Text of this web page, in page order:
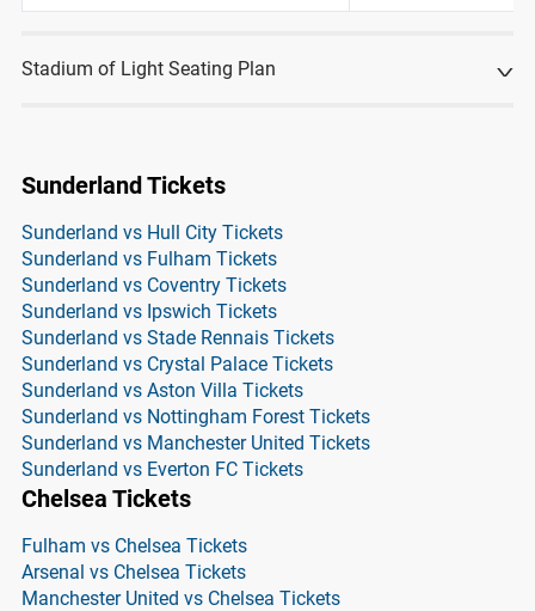
Stadium of Light Seating Plan
Sunderland Tickets
Sunderland vs Hull City Tickets
Sunderland vs Fulham Tickets
Sunderland vs Coventry Tickets
Sunderland vs Ipswich Tickets
Sunderland vs Stade Rennais Tickets
Sunderland vs Crystal Palace Tickets
Sunderland vs Aston Villa Tickets
Sunderland vs Nottingham Forest Tickets
Sunderland vs Manchester United Tickets
Sunderland vs Everton FC Tickets
Chelsea Tickets
Fulham vs Chelsea Tickets
Arsenal vs Chelsea Tickets
Manchester United vs Chelsea Tickets